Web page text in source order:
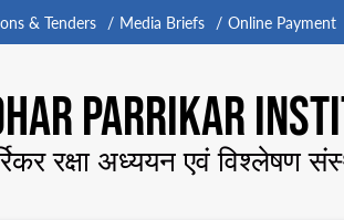
& Tenders Media Briefs Online Payment
PARRIKAR
रक्षा अध्ययन एवं विश्लेषण